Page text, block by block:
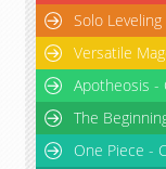
Solo
Versatile
Apotheosis -
The
One Piece -